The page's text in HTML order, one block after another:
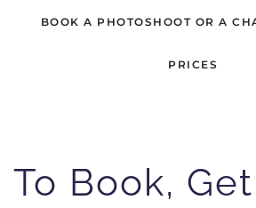
BOOK A PHOTOSHOOT OR A
PRICES
To Book,